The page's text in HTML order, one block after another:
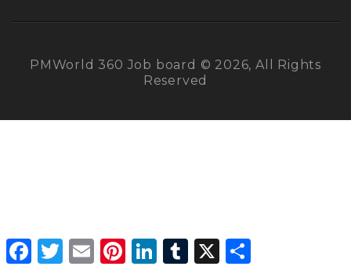
PMWorld 360 Job board © 2026, All Rights
Reserved
Facebook
Twitter Email PinterestLinkedInTumblr X